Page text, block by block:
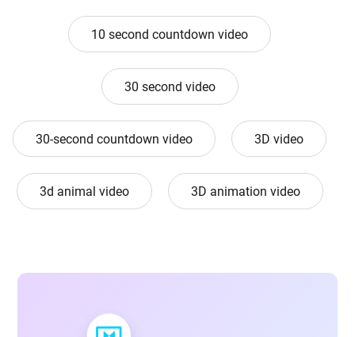
10 second countdown video
30 second video
30-second countdown video 3D video
3d animal video 3D animation video